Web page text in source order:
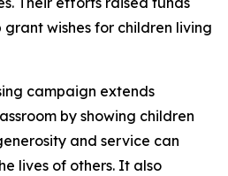
wishes for children living
campaign extends
by showing children
and service can
lives of others. It also